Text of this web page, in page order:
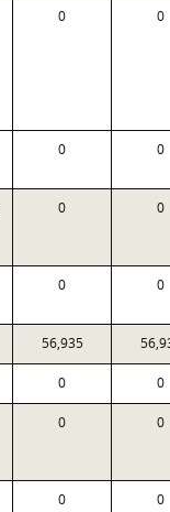
0 0
0 0
0 0
0 0
56,935
0 0
0 0
0 0